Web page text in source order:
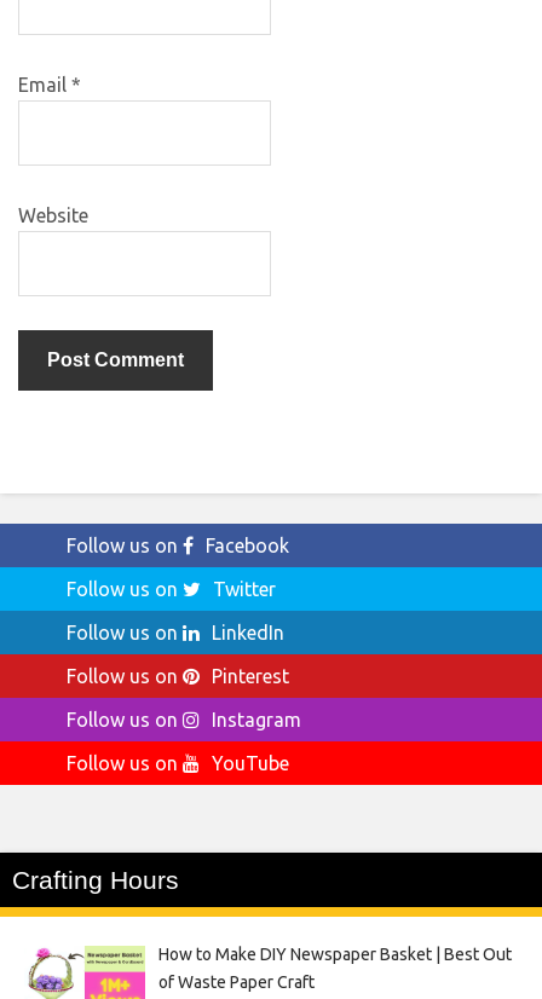
Email *
Website
Follow us on
Facebook
Follow us on
Twitter
Follow us on
LinkedIn
Follow us on
Pinterest
Follow us on
Instagram
Follow us on
YouTube
Crafting Hours
How to Make DIY Newspaper Basket | Best Out
of Waste Paper Craft